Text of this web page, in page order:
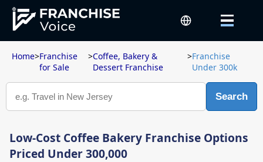
Home>Franchise
for Sale
>Coffee, Bakery &
Dessert Franchise
>Franchise
Under 300k
Search
Low-Cost Coffee Bakery Franchise Options
Priced Under 300,000